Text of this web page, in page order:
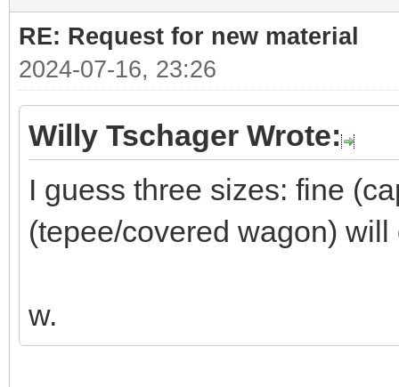
RE: Request for new material
2024-07-16, 23:26
Willy Tschager Wrote:
I guess three sizes: fine
(tepee/covered wagon) will
w.